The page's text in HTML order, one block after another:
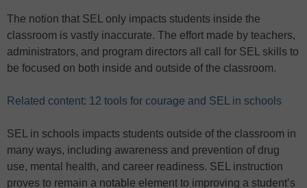
The notion that SEL only impacts students inside the
classroom is vastly inaccurate. The effort made by teachers,
administrators, and program directors all call for SEL skills to
be focused on both inside and outside of the classroom.
Related content: 12 tools for courage and SEL in schools
SEL in schools impacts students outside of the classroom in
many ways, including awareness and prevention of drug
use, mental health, and career readiness. SEL instruction
proves to remain a notable element to improving a student’s